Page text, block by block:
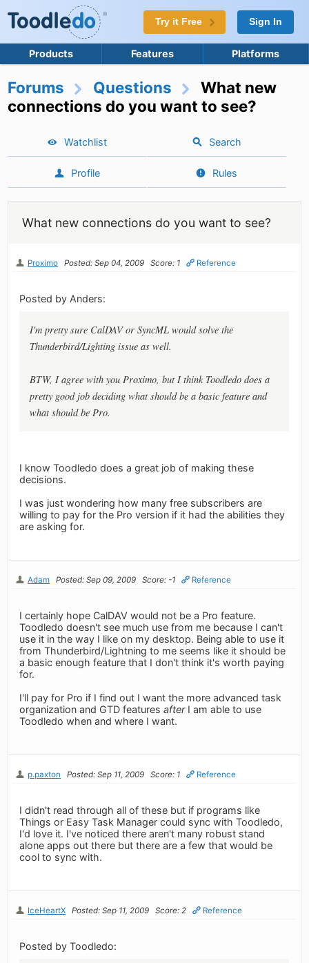
Try it Free Sign In
Products Features Platforms
Forums Questions
What new
connections do you want to see?
Watchlist Search
Profile Rules
What new connections do you want to see?
Proximo Posted: Sep 04, 2009 Score: 1 Reference
Posted by Anders:
I'm pretty sure CalDAV or SyncML would solve the
Thunderbird/Lighting issue as well.
BTW, I agree with you Proximo, but I think Toodledo does a
pretty good job deciding what should be a basic feature and
what should be Pro.
I know Toodledo does a great job of making these
decisions.
I was just wondering how many free subscribers are
willing to pay for the Pro version if it had the abilities they
are asking for.
Adam Posted: Sep 09, 2009 Score: -1 Reference
I certainly hope CalDAV would not be a Pro feature.
Toodledo doesn't see much use from me because I can't
use it in the way I like on my desktop. Being able to use it
from Thunderbird/Lightning to me seems like it should be
a basic enough feature that I don't think it's worth paying
for.
I'll pay for Pro if I find out I want the more advanced task
organization and GTD featuresafterI am able to use
Toodledo when and where I want.
p.paxton Posted: Sep 11, 2009 Score: 1 Reference
I didn't read through all of these but if programs like
Things or Easy Task Manager could sync with Toodledo,
I'd love it. I've noticed there aren't many robust stand
alone apps out there but there are a few that would be
cool to sync with.
IceHeartX Posted: Sep 11, 2009 Score: 2 Reference
Posted by Toodledo: